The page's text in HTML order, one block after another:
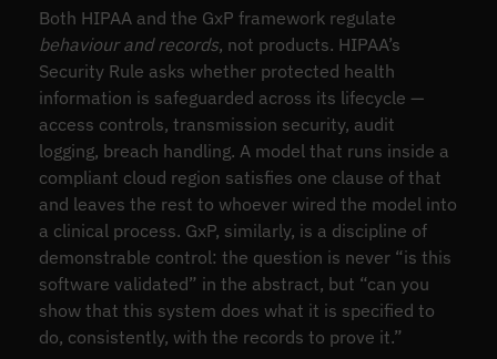
Both HIPAA and the GxP framework regulate
behaviour and records, not products. HIPAA’s
Security Rule asks whether protected health
information is safeguarded across its lifecycle —
access controls, transmission security, audit
logging, breach handling. A model that runs inside a
compliant cloud region satisfies one clause of that
and leaves the rest to whoever wired the model into
a clinical process. GxP, similarly, is a discipline of
demonstrable control: the question is never “is this
software validated” in the abstract, but “can you
show that this system does what it is specified to
do, consistently, with the records to prove it.”